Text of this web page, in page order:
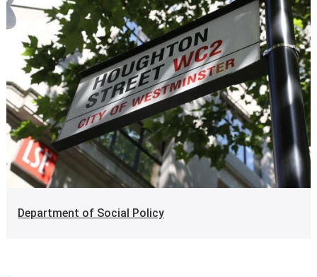
Department of Social Policy